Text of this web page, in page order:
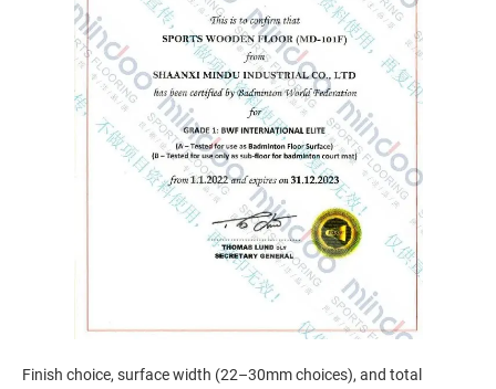
Finish choice, surface width (22–30mm choices), and total